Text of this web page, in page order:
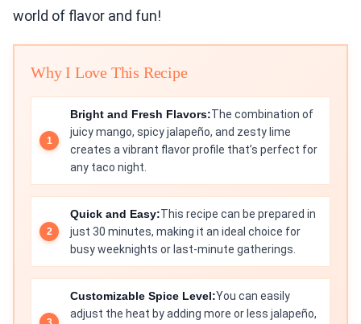
world of flavor and fun!
Why I Love This Recipe
Bright and Fresh Flavors:The combination of
juicy mango, spicy jalapeño, and zesty lime
creates a vibrant flavor profile that’s perfect for
any taco night.
Quick and Easy:This recipe can be prepared in
just 30 minutes, making it an ideal choice for
busy weeknights or last-minute gatherings.
Customizable Spice Level:You can easily
adjust the heat by adding more or less jalapeño,